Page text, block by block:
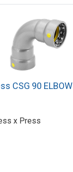
CSG 90 ELBOW
x Press